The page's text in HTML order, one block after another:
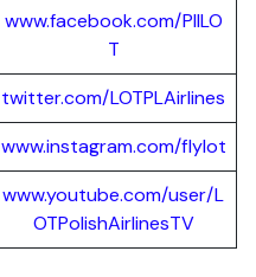
www.facebook.com/PllLO
T
twitter.com/LOTPLAirlines
www.instagram.com/flylot
www.youtube.com/user/L
OTPolishAirlinesTV